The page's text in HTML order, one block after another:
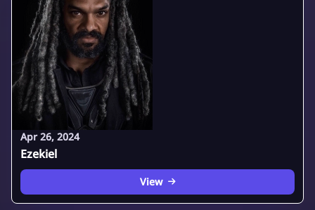
Apr 26, 2024
Ezekiel
View